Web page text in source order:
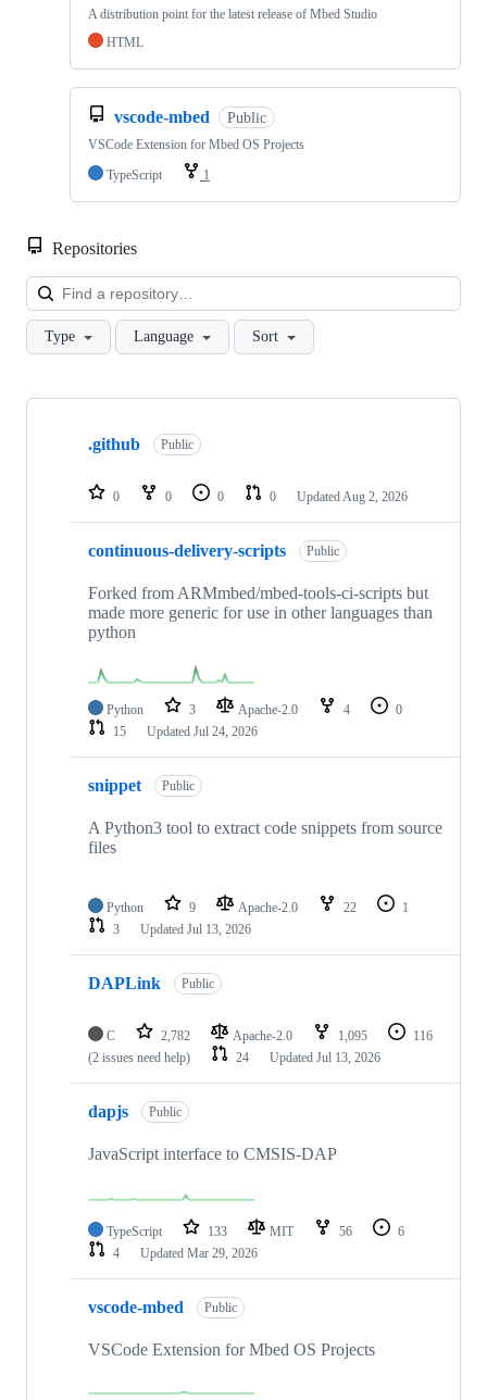
A distribution point for the latest release of Mbed Studio
HTML
vscode-mbed Public
VSCode Extension for Mbed OS Projects
TypeScript
1
Repositories
Type Language Sort
Showing
repositories
.github Public
0 0 0 0 Updated Aug 2, 2026
continuous-delivery-scripts Public
Forked from ARMmbed/mbed-tools-ci-scripts but
made more generic for use in other languages than
python
Python 3 Apache-2.0 4
0
15
Updated Jul 24, 2026
snippet Public
A Python3 tool to extract code snippets from source
files
Python 9 Apache-2.0 22
1
3
Updated Jul 13, 2026
DAPLink Public
C 2,782 Apache-2.0 1,095
116
(2 issues need help)
24 Updated Jul 13, 2026
dapjs Public
JavaScript interface to CMSIS-DAP
TypeScript 133 MIT 56
6
4
Updated Mar 29, 2026
vscode-mbed Public
VSCode Extension for Mbed OS Projects